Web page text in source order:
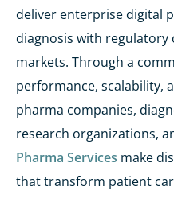
deliver enterprise digital
diagnosis with regulatory
markets. Through a
performance, scalability,
pharma companies,
research organizations,
Pharma Services make
that transform patient